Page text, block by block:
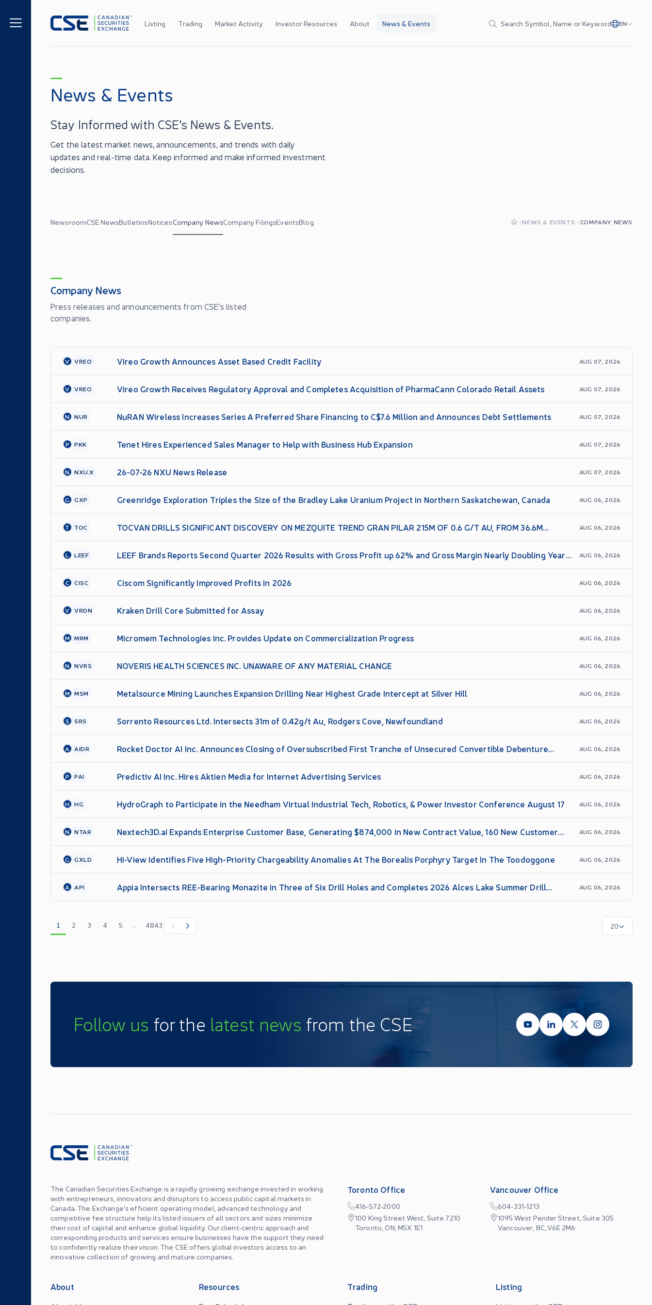
Listing Trading Market Activity Investor Resources About News & Events Search Symbol, Name or Keyword EN
News & Events
Stay Informed with CSE's News & Events.
Get the latest market news, announcements, and trends with daily
updates and real-time data. Keep informed and make informed investment
decisions.
NewsroomCSE NewsBulletinsNoticesCompany NewsCompany FilingsEventsBlog /NEWS & EVENTS /COMPANY NEWS
Company News
Press releases and announcements from CSE's listed
companies.
V VREO Vireo Growth Announces Asset Based Credit Facility AUG 07, 2026
V VREO Vireo Growth Receives Regulatory Approval and Completes Acquisition of PharmaCann Colorado Retail Assets AUG 07, 2026
N NUR NuRAN Wireless Increases Series A Preferred Share Financing to C$7.6 Million and Announces Debt Settlements AUG 07, 2026
P PKK Tenet Hires Experienced Sales Manager to Help with Business Hub Expansion AUG 07, 2026
N NXU.X 26-07-26 NXU News Release AUG 07, 2026
G GXP Greenridge Exploration Triples the Size of the Bradley Lake Uranium Project in Northern Saskatchewan, Canada AUG 06, 2026
T TOC
TOCVAN DRILLS SIGNIFICANT DISCOVERY ON MEZQUITE TREND GRAN PILAR 215M OF 0.6 G/T AU, FROM 36.6M
DOWNHOLE
AUG 06, 2026
L LEEF
LEEF Brands Reports Second Quarter 2026 Results with Gross Profit up 62% and Gross Margin Nearly Doubling Year
Over Year
AUG 06, 2026
C CISC Ciscom Significantly Improved Profits in 2026 AUG 06, 2026
V VRDN Kraken Drill Core Submitted for Assay AUG 06, 2026
M MRM Micromem Technologies Inc. Provides Update on Commercialization Progress AUG 06, 2026
N NVRS NOVERIS HEALTH SCIENCES INC. UNAWARE OF ANY MATERIAL CHANGE AUG 06, 2026
M MSM Metalsource Mining Launches Expansion Drilling Near Highest Grade Intercept at Silver Hill AUG 06, 2026
S SRS Sorrento Resources Ltd. Intersects 31m of 0.42g/t Au, Rodgers Cove, Newfoundland AUG 06, 2026
A AIDR
Rocket Doctor AI Inc. Announces Closing of Oversubscribed First Tranche of Unsecured Convertible Debenture
Financing
AUG 06, 2026
P PAI Predictiv AI Inc. Hires Aktien Media for Internet Advertising Services AUG 06, 2026
H HG HydroGraph to Participate in the Needham Virtual Industrial Tech, Robotics, & Power Investor Conference August 17 AUG 06, 2026
N NTAR
Nextech3D.ai Expands Enterprise Customer Base, Generating $874,000 in New Contract Value, 160 New Customer
Contracts and 92% Software Gross Margins in 2026
AUG 06, 2026
G GXLD Hi-View Identifies Five High-Priority Chargeability Anomalies At The Borealis Porphyry Target In The Toodoggone AUG 06, 2026
A API
Appia Intersects REE-Bearing Monazite in Three of Six Drill Holes and Completes 2026 Alces Lake Summer Drill
Program
AUG 06, 2026
1 2 3 4 5 ... 4843 20
Follow us for the latest news from the CSE
The Canadian Securities Exchange is a rapidly growing exchange invested in working
with entrepreneurs, innovators and disruptors to access public capital markets in
Canada. The Exchange's efficient operating model, advanced technology and
competitive fee structure help its listed issuers of all sectors and sizes minimize
their cost of capital and enhance global liquidity. Our client-centric approach and
corresponding products and services ensure businesses have the support they need
to confidently realize their vision. The CSE offers global investors access to an
innovative collection of growing and mature companies.
Toronto Office
416-572-2000
100 King Street West, Suite 7210
Toronto, ON, M5X 1E1
Vancouver Office
604-331-1213
1095 West Pender Street, Suite 305
Vancouver, BC, V6E 2M6
About Resources Trading Listing